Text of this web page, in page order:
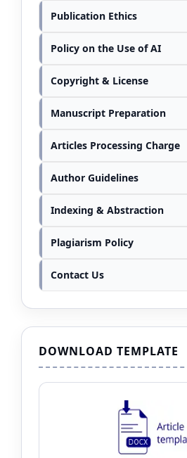
Publication Ethics
Policy on the Use of AI
Copyright & License
Manuscript Preparation
Articles Processing Charge
Author Guidelines
Indexing & Abstraction
Plagiarism Policy
Contact Us
DOWNLOAD TEMPLATE